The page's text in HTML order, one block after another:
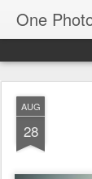
One
AUG
28